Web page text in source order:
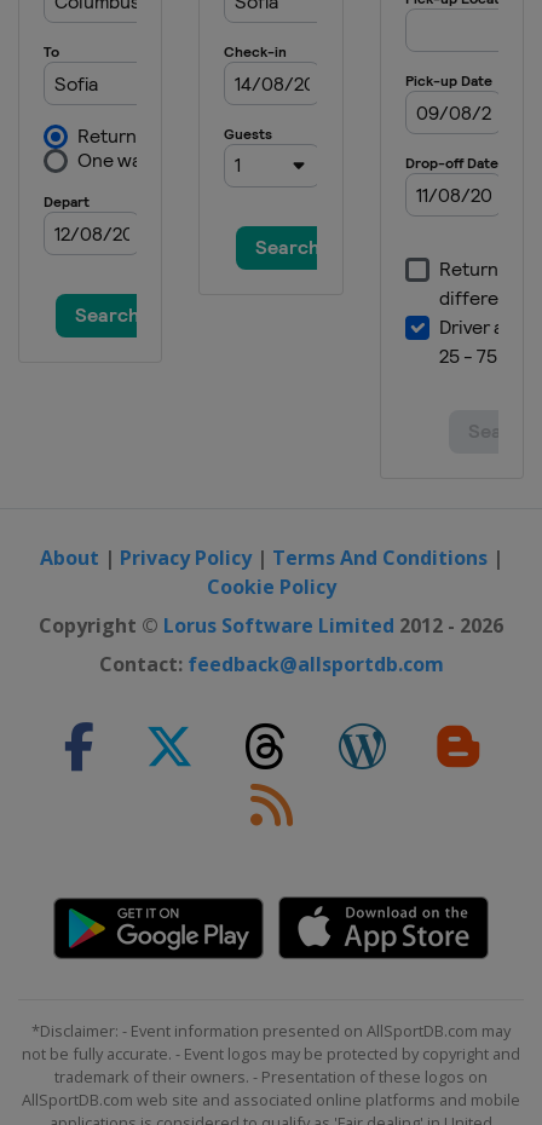
About | Privacy Policy| Terms And Conditions|
Cookie Policy
Copyright © Lorus Software Limited 2012 - 2026
Contact: feedback@allsportdb.com
*Disclaimer: - Event information presented on AllSportDB.com may
not be fully accurate. - Event logos may be protected by copyright and
trademark of their owners. - Presentation of these logos on
AllSportDB.com web site and associated online platforms and mobile